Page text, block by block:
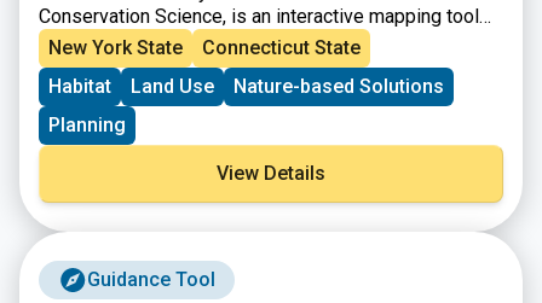
Conservation Science, is an interactive mapping tool
that helps users explore climate resilient landscapes
across the United States. The tool allows users to
view and analyze data on terrestrial resilience,
biodiversity, connectivity, and other conservation
indicators to support land protection and planning
decisions. Users can explore different map layers,
analyze specific areas, and download datasets for
conservation research and planning. This tool is
designed to support conservation efforts that protect
biodiversity and maintain ecological functions in a
changing climate.
New York State
Connecticut State
Habitat
Land Use
Nature-based Solutions
Planning
View Details
Guidance Tool